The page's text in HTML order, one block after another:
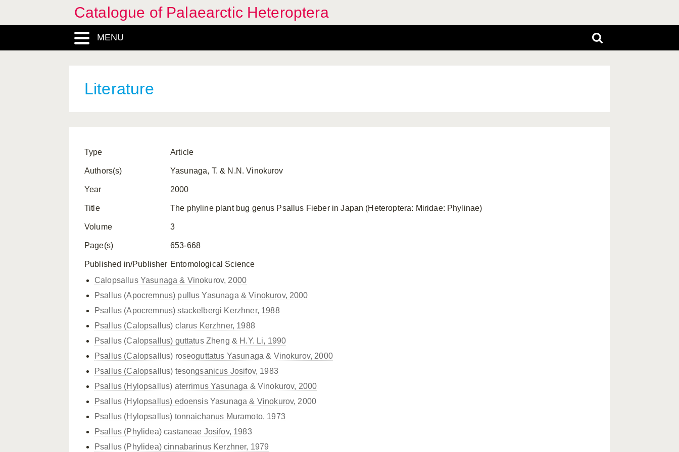
Catalogue of Palaearctic Heteroptera
MENU
Literature
Type Article
Authors(s) Yasunaga, T. & N.N. Vinokurov
Year 2000
Title The phyline plant bug genus Psallus Fieber in Japan (Heteroptera: Miridae: Phylinae)
Volume 3
Page(s) 653-668
Published in/Publisher Entomological Science
Calopsallus Yasunaga & Vinokurov, 2000
Psallus (Apocremnus) pullus Yasunaga & Vinokurov, 2000
Psallus (Apocremnus) stackelbergi Kerzhner, 1988
Psallus (Calopsallus) clarus Kerzhner, 1988
Psallus (Calopsallus) guttatus Zheng & H.Y. Li, 1990
Psallus (Calopsallus) roseoguttatus Yasunaga & Vinokurov, 2000
Psallus (Calopsallus) tesongsanicus Josifov, 1983
Psallus (Hylopsallus) aterrimus Yasunaga & Vinokurov, 2000
Psallus (Hylopsallus) edoensis Yasunaga & Vinokurov, 2000
Psallus (Hylopsallus) tonnaichanus Muramoto, 1973
Psallus (Phylidea) castaneae Josifov, 1983
Psallus (Phylidea) cinnabarinus Kerzhner, 1979